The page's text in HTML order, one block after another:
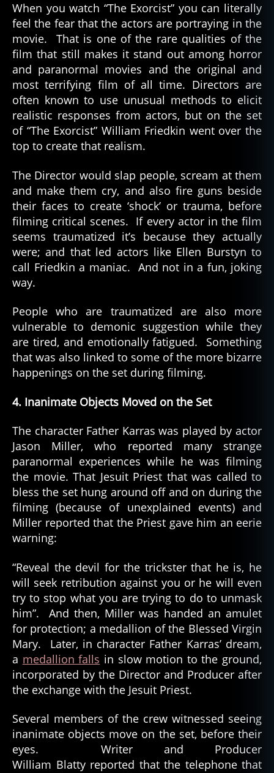
When you watch “The Exorcist” you can literally
feel the fear that the actors are portraying in the
movie. That is one of the rare qualities of the
film that still makes it stand out among horror
and paranormal movies and the original and
most terrifying film of all time. Directors are
often known to use unusual methods to elicit
realistic responses from actors, but on the set
of “The Exorcist” William Friedkin went over the
top to create that realism.
The Director would slap people, scream at them
and make them cry, and also fire guns beside
their faces to create ‘shock’ or trauma, before
filming critical scenes. If every actor in the film
seems traumatized it’s because they actually
were; and that led actors like Ellen Burstyn to
call Friedkin a maniac. And not in a fun, joking
way.
People who are traumatized are also more
vulnerable to demonic suggestion while they
are tired, and emotionally fatigued. Something
that was also linked to some of the more bizarre
happenings on the set during filming.
4. Inanimate Objects Moved on the Set
The character Father Karras was played by actor
Jason Miller, who reported many strange
paranormal experiences while he was filming
the movie. That Jesuit Priest that was called to
bless the set hung around off and on during the
filming (because of unexplained events) and
Miller reported that the Priest gave him an eerie
warning:
“Reveal the devil for the trickster that he is, he
will seek retribution against you or he will even
try to stop what you are trying to do to unmask
him”. And then, Miller was handed an amulet
for protection; a medallion of the Blessed Virgin
Mary. Later, in character Father Karras’ dream,
a medallion falls in slow motion to the ground,
incorporated by the Director and Producer after
the exchange with the Jesuit Priest.
Several members of the crew witnessed seeing
inanimate objects move on the set, before their
eyes. Writer and Producer
William Blatty reported that the telephone that